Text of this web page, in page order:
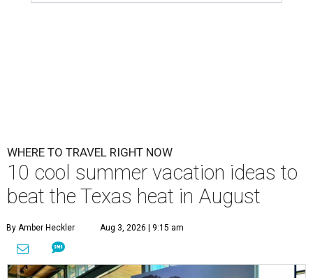
WHERE TO TRAVEL RIGHT NOW
10 cool summer vacation ideas to
beat the Texas heat in August
By Amber Heckler Aug 3, 2026 | 9:15 am